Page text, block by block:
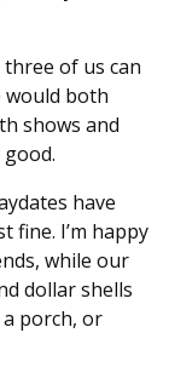
of us can
would both
shows and
have
fine. I’m happy
while our
dollar shells
porch, or